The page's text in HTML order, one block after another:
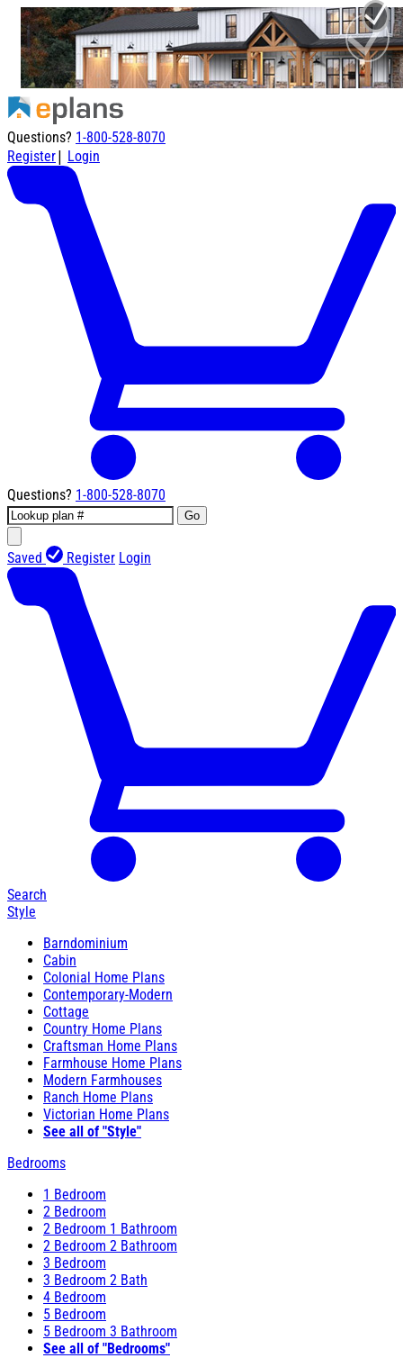
Questions? 1-800-528-8070
Register| Login
Questions? 1-800-528-8070
Go
Saved Register Login
Search
Style
Barndominium
Cabin
Colonial Home Plans
Contemporary-Modern
Cottage
Country Home Plans
Craftsman Home Plans
Farmhouse Home Plans
Modern Farmhouses
Ranch Home Plans
Victorian Home Plans
See all of "Style"
Bedrooms
1 Bedroom
2 Bedroom
2 Bedroom 1 Bathroom
2 Bedroom 2 Bathroom
3 Bedroom
3 Bedroom 2 Bath
4 Bedroom
5 Bedroom
5 Bedroom 3 Bathroom
See all of "Bedrooms"